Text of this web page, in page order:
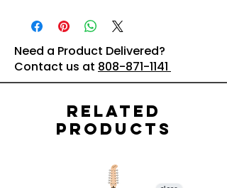
Need a Product Delivered?
Contact us at 808-871-1141
Related
Products